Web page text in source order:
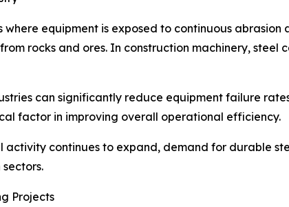
equipment is exposed to continuous abrasion
rocks and ores. In construction machinery, steel
can significantly reduce equipment failure
factor in improving overall operational efficiency.
continues to expand, demand for durable
Projects